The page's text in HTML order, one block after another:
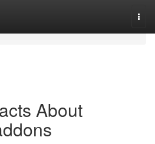
About